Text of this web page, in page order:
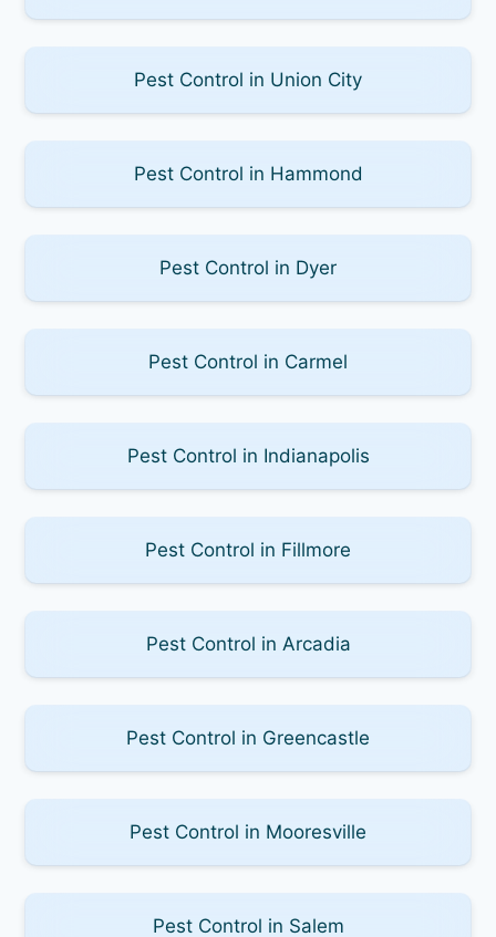
Pest Control in Union City
Pest Control in Hammond
Pest Control in Dyer
Pest Control in Carmel
Pest Control in Indianapolis
Pest Control in Fillmore
Pest Control in Arcadia
Pest Control in Greencastle
Pest Control in Mooresville
Pest Control in Salem